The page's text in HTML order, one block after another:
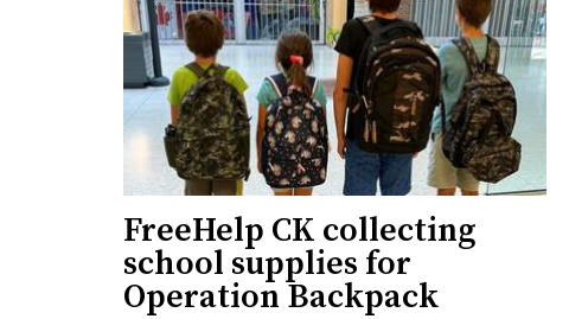
FreeHelp CK collecting
school supplies for
Operation Backpack